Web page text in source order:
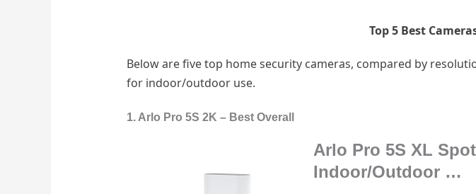
Top 5 Best
Below are five top home security cameras, compared by
for indoor/outdoor use.
1. Arlo Pro 5S 2K – Best Overall
Arlo Pro 5S XL
Indoor/Outdoor …